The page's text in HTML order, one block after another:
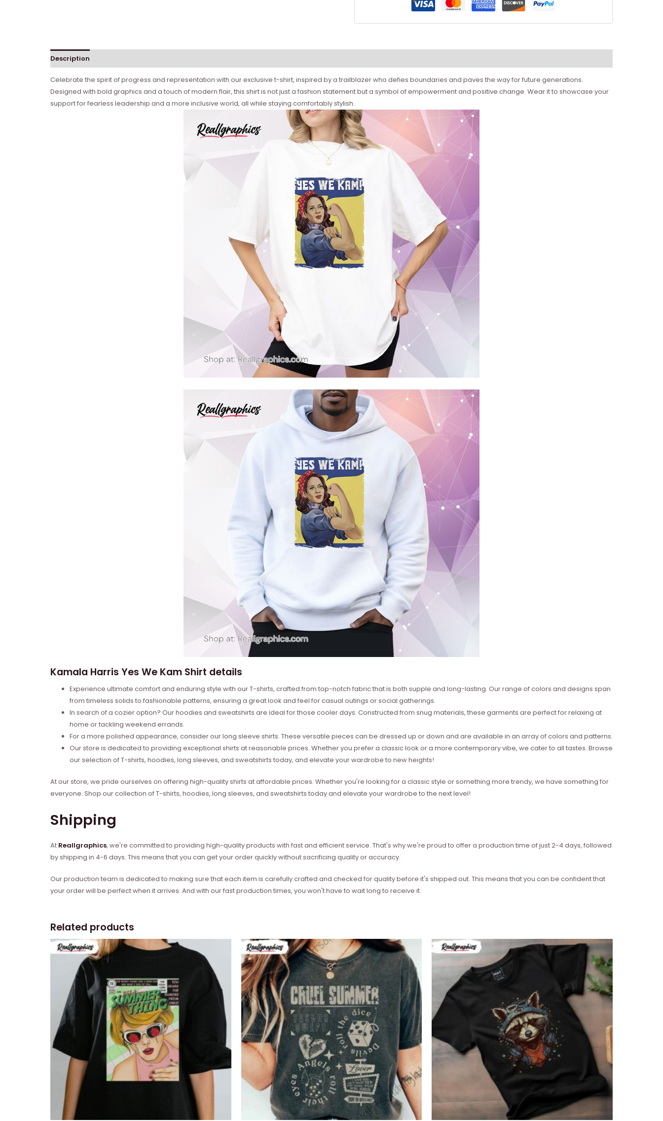
Description
Celebrate the spirit of progress and representation with our exclusive t-shirt, inspired by a trailblazer who defies boundaries and paves the way for future generations.
Designed with bold graphics and a touch of modern flair, this shirt is not just a fashion statement but a symbol of empowerment and positive change. Wear it to showcase your
support for fearless leadership and a more inclusive world, all while staying comfortably stylish.
Kamala Harris Yes We Kam Shirt details
Experience ultimate comfort and enduring style with our T-shirts, crafted from top-notch fabric that is both supple and long-lasting. Our range of colors and designs span
from timeless solids to fashionable patterns, ensuring a great look and feel for casual outings or social gatherings.
In search of a cozier option? Our hoodies and sweatshirts are ideal for those cooler days. Constructed from snug materials, these garments are perfect for relaxing at
home or tackling weekend errands.
For a more polished appearance, consider our long sleeve shirts. These versatile pieces can be dressed up or down and are available in an array of colors and patterns.
Our store is dedicated to providing exceptional shirts at reasonable prices. Whether you prefer a classic look or a more contemporary vibe, we cater to all tastes. Browse
our selection of T-shirts, hoodies, long sleeves, and sweatshirts today, and elevate your wardrobe to new heights!
At our store, we pride ourselves on offering high-quality shirts at affordable prices. Whether you're looking for a classic style or something more trendy, we have something for
everyone. Shop our collection of T-shirts, hoodies, long sleeves, and sweatshirts today and elevate your wardrobe to the next level!
Shipping
At Reallgraphics, we're committed to providing high-quality products with fast and efficient service. That's why we're proud to offer a production time of just 2-4 days, followed
by shipping in 4-6 days. This means that you can get your order quickly without sacrificing quality or accuracy.
Our production team is dedicated to making sure that each item is carefully crafted and checked for quality before it's shipped out. This means that you can be confident that
your order will be perfect when it arrives. And with our fast production times, you won't have to wait long to receive it.
Related products